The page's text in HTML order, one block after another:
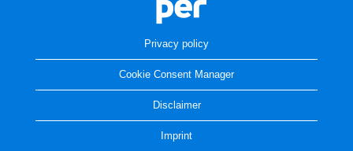
Privacy policy
Cookie Consent Manager
Disclaimer
Imprint